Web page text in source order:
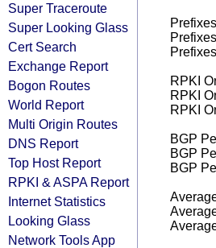
Super Traceroute
Super Looking Glass
Cert Search
Exchange Report
Bogon Routes
World Report
Multi Origin Routes
DNS Report
Top Host Report
RPKI & ASPA Report
Internet Statistics
Looking Glass
Network Tools App
RPKI
RPKI
RPKI
BGP
BGP
BGP